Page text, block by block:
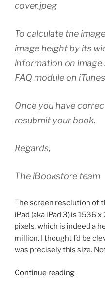
cover.jpeg
To calculate the
image height by its
information on image
FAQ module on
Once you have
resubmit your book.
Regards,
The iBookstore team
The screen resolution of
iPad (aka iPad 3) is 1536
pixels, which is indeed a
million. I thought I’d be
was precisely this size.
Continue reading“iTunes